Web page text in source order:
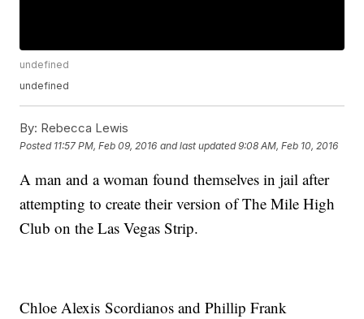
undefined
undefined
By: Rebecca Lewis
Posted 11:57 PM, Feb 09, 2016 and last updated 9:08 AM, Feb 10, 2016
A man and a woman found themselves in jail after
attempting to create their version of The Mile High
Club on the Las Vegas Strip.
Chloe Alexis Scordianos and Phillip Frank